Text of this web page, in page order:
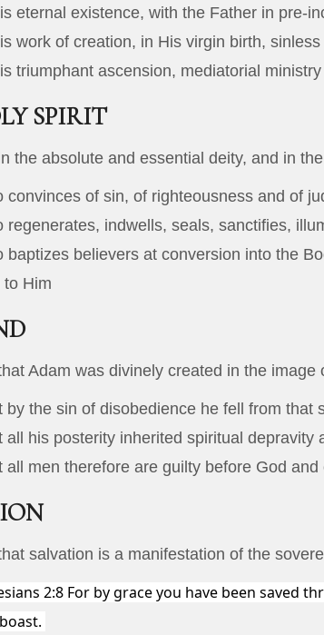
eternal existence, with the Father in pre-
work of creation, in His virgin birth,
triumphant ascension, mediatorial
SPIRIT
the absolute and essential deity, and in
convinces of sin, of righteousness and of
regenerates, indwells, seals, sanctifies,
baptizes believers at conversion into the
to Him
Adam was divinely created in the image
by the sin of disobedience he fell from that
all his posterity inherited spiritual depravity
all men therefore are guilty before God
salvation is a manifestation of the
2:8 For by grace you have been saved